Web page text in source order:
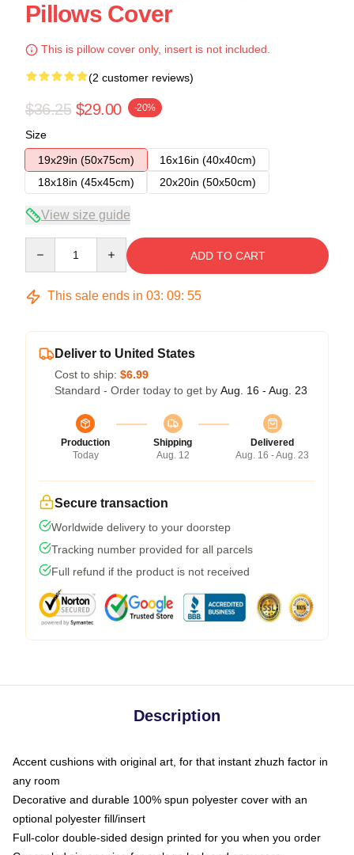
Pillows Cover
This is pillow cover only, insert is not included.
(2 customer reviews)
$36.25 $29.00 -20%
Size
19x29in (50x75cm)
16x16in (40x40cm)
18x18in (45x45cm)
20x20in (50x50cm)
View size guide
ADD TO CART
This sale ends in 03: 09: 54
Deliver to United States
Cost to ship: $6.99
Standard - Order today to get by Aug. 16 - Aug. 23
Production
Today
Shipping
Aug. 12
Delivered
Aug. 16 - Aug. 23
Secure transaction
Worldwide delivery to your doorstep
Tracking number provided for all parcels
Full refund if the product is not received
Description
Accent cushions with original art, for that instant zhuzh factor in
any room
Decorative and durable 100% spun polyester cover with an
optional polyester fill/insert
Full-color double-sided design printed for you when you order